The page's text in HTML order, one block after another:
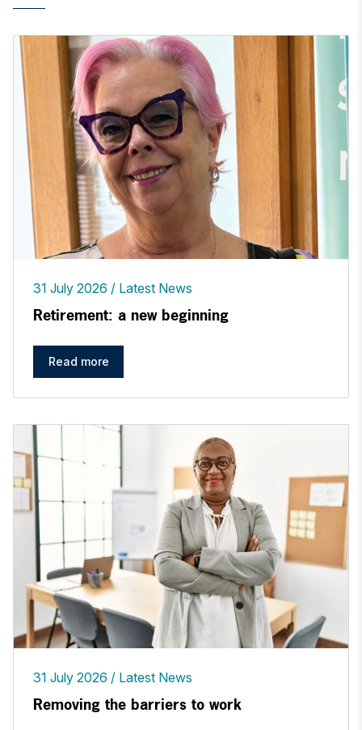
31 July 2026 Latest News
Retirement: a new beginning
Read more
31 July 2026 Latest News
Removing the barriers to work